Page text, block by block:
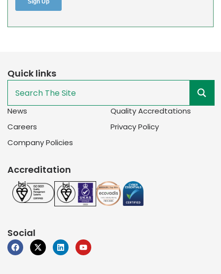
Quick links
News
Careers
Quality Accredtations
Company Policies
Privacy Policy
Accreditation
Social